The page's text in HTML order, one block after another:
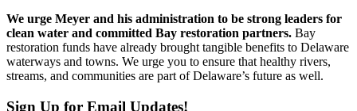
We urge Meyer and his administration to be strong leaders for
clean water and committed Bay restoration partners. Bay
restoration funds have already brought tangible benefits to Delaware
waterways and towns. We urge you to ensure that healthy rivers,
streams, and communities are part of Delaware’s future as well.
Sign Up for Email Updates!